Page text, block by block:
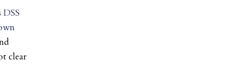
DSS
clear